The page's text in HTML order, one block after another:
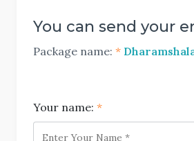
You can send your
Package name:*
Your name:*